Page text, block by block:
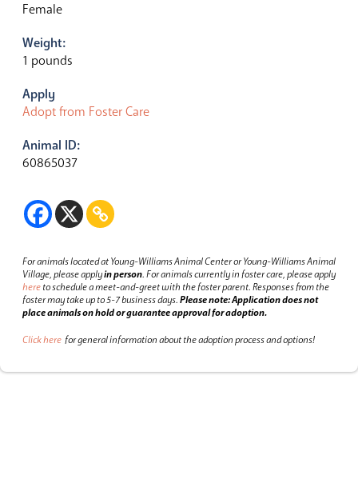
Female
Weight:
1 pounds
Apply
Adopt from Foster Care
Animal ID:
60865037
For animals located at Young-Williams Animal Center or Young-Williams Animal
Village, please applyin person.For animals currently in foster care, please apply
hereto schedule a meet-and-greet with the foster parent.Responses from the
foster may take up to 5-7 business days.Please note: Application does not
place animals on hold or guarantee approval for adoption.
Click here for general information about the adoption process and options!